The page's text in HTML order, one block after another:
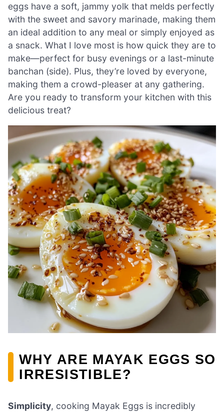
eggs have a soft, jammy yolk that melds perfectly
with the sweet and savory marinade, making them
an ideal addition to any meal or simply enjoyed as
a snack. What I love most is how quick they are to
make—perfect for busy evenings or a last-minute
banchan (side). Plus, they’re loved by everyone,
making them a crowd-pleaser at any gathering.
Are you ready to transform your kitchen with this
delicious treat?
WHY ARE MAYAK EGGS SO
IRRESISTIBLE?
Simplicity, cooking Mayak Eggs is incredibly